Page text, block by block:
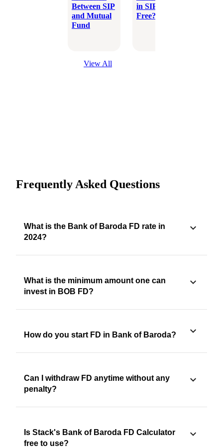
Between SIP
and Mutual
Fund
in SIP Tax-
Free?
View All
Frequently Asked Questions
What is the Bank of Baroda FD rate in
2024?
What is the minimum amount one can
invest in BOB FD?
How do you start FD in Bank of Baroda?
Can I withdraw FD anytime without any
penalty?
Is Stack's Bank of Baroda FD Calculator
free to use?